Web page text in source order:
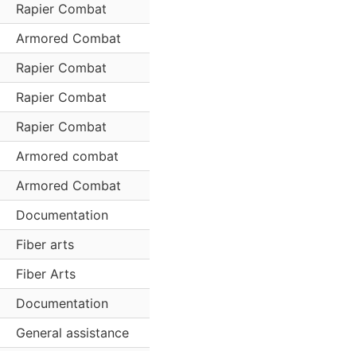
Rapier Combat
Armored Combat
Rapier Combat
Rapier Combat
Rapier Combat
Armored combat
Armored Combat
Documentation
Fiber arts
Fiber Arts
Documentation
General assistance